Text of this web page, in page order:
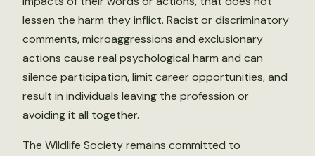
lessen the harm they inflict. Racist or discriminatory
comments, microaggressions and exclusionary
actions cause real psychological harm and can
silence participation, limit career opportunities, and
result in individuals leaving the profession or
avoiding it all together.
The Wildlife Society remains committed to